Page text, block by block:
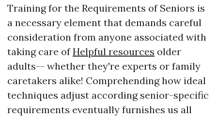
Training for the Requirements of Seniors is
a necessary element that demands careful
consideration from anyone associated with
taking care ofHelpful resources older
adults-- whether they're experts or family
caretakers alike! Comprehending how ideal
techniques adjust according senior-specific
requirements eventually furnishes us all